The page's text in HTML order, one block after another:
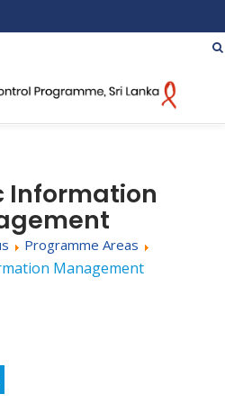
Information
Programme Areas
Management